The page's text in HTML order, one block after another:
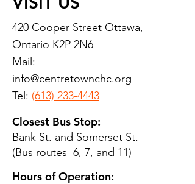
420 Cooper Street Ottawa,
Ontario K2P 2N6
Mail:
info@centretownchc.org
Tel: (613) 233-4443
Closest Bus Stop:
Bank St. and Somerset St.
(Bus routes 6, 7, and 11)
Hours of Operation: